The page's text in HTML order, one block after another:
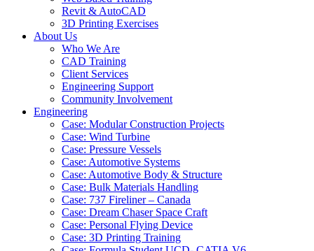
Revit & AutoCAD
3D Printing Exercises
About Us
Who We Are
CAD Training
Client Services
Engineering Support
Community Involvement
Engineering
Case: Modular Construction Projects
Case: Wind Turbine
Case: Pressure Vessels
Case: Automotive Systems
Case: Automotive Body & Structure
Case: Bulk Materials Handling
Case: 737 Fireliner – Canada
Case: Dream Chaser Space Craft
Case: Personal Flying Device
Case: 3D Printing Training